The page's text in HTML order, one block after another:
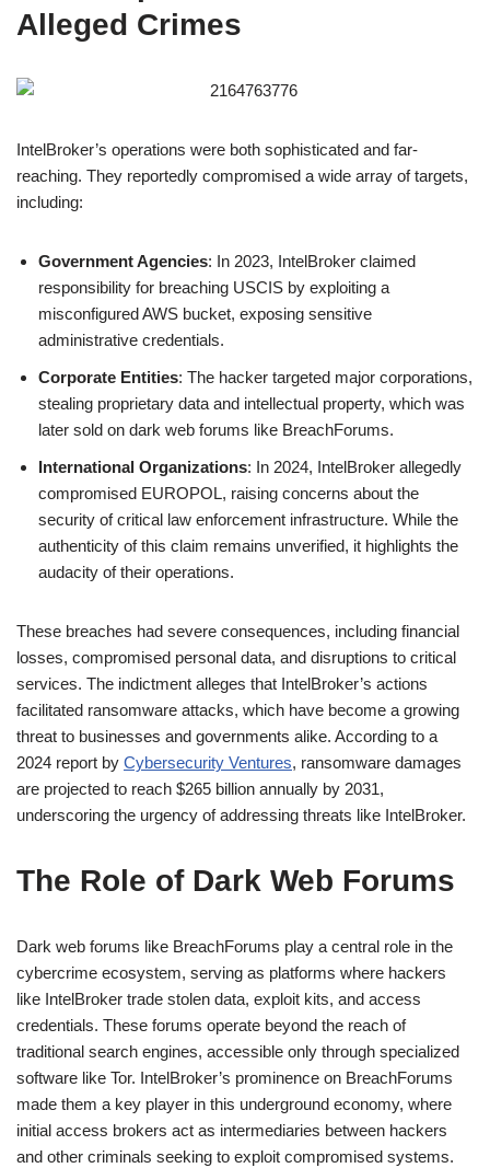
Alleged Crimes
IntelBroker’s operations were both sophisticated and far-
reaching. They reportedly compromised a wide array of targets,
including:
Government Agencies: In 2023, IntelBroker claimed
responsibility for breaching USCIS by exploiting a
misconfigured AWS bucket, exposing sensitive
administrative credentials.
Corporate Entities: The hacker targeted major corporations,
stealing proprietary data and intellectual property, which was
later sold on dark web forums like BreachForums.
International Organizations: In 2024, IntelBroker allegedly
compromised EUROPOL, raising concerns about the
security of critical law enforcement infrastructure. While the
authenticity of this claim remains unverified, it highlights the
audacity of their operations.
These breaches had severe consequences, including financial
losses, compromised personal data, and disruptions to critical
services. The indictment alleges that IntelBroker’s actions
facilitated ransomware attacks, which have become a growing
threat to businesses and governments alike. According to a
2024 report by Cybersecurity Ventures, ransomware damages
are projected to reach $265 billion annually by 2031,
underscoring the urgency of addressing threats like IntelBroker.
The Role of Dark Web Forums
Dark web forums like BreachForums play a central role in the
cybercrime ecosystem, serving as platforms where hackers
like IntelBroker trade stolen data, exploit kits, and access
credentials. These forums operate beyond the reach of
traditional search engines, accessible only through specialized
software like Tor. IntelBroker’s prominence on BreachForums
made them a key player in this underground economy, where
initial access brokers act as intermediaries between hackers
and other criminals seeking to exploit compromised systems.